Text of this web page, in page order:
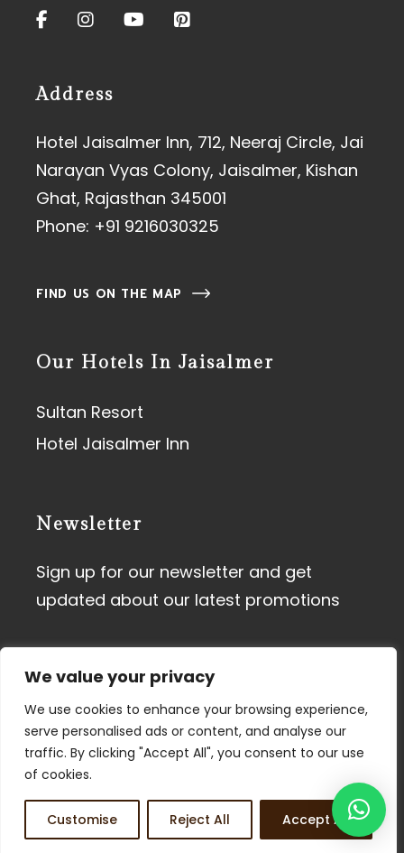
We value your privacy
We use cookies to enhance your browsing experience,
serve personalised ads or content, and analyse our
traffic. By clicking "Accept All", you consent to our use
of cookies.
Customise Reject All Accept All
Address
Hotel Jaisalmer Inn, 712, Neeraj Circle, Jai
Narayan Vyas Colony, Jaisalmer, Kishan
Ghat, Rajasthan 345001
Phone: +91 9216030325
FIND US ON THE MAP
Our Hotels In Jaisalmer
Sultan Resort
Hotel Jaisalmer Inn
Newsletter
Sign up for our newsletter and get
updated about our latest promotions
Terms of UseIPrivacy Policy
© 2026 Tdunes. All Rights
Reserved